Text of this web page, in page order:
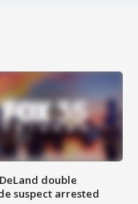
double
suspect arrested